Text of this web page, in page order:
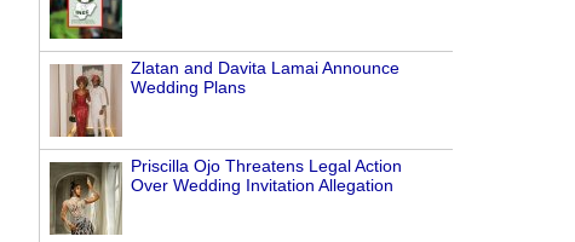
Zlatan and Davita Lamai Announce
Wedding Plans
Priscilla Ojo Threatens Legal Action
Over Wedding Invitation Allegation